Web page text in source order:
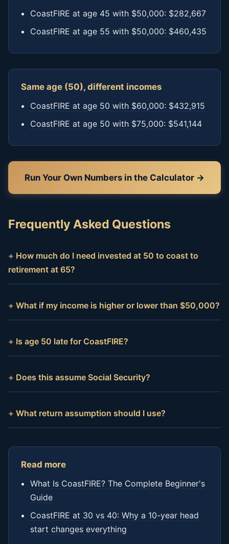
CoastFIRE at age 45 with $50,000: $282,667
CoastFIRE at age 55 with $50,000: $460,435
Same age (50), different incomes
CoastFIRE at age 50 with $60,000: $432,915
CoastFIRE at age 50 with $75,000: $541,144
Run Your Own Numbers in the Calculator →
Frequently Asked Questions
How much do I need invested at 50 to coast to
retirement at 65?
What if my income is higher or lower than $50,000?
Is age 50 late for CoastFIRE?
Does this assume Social Security?
What return assumption should I use?
Read more
What Is CoastFIRE? The Complete Beginner's
Guide
CoastFIRE at 30 vs 40: Why a 10-year head
start changes everything